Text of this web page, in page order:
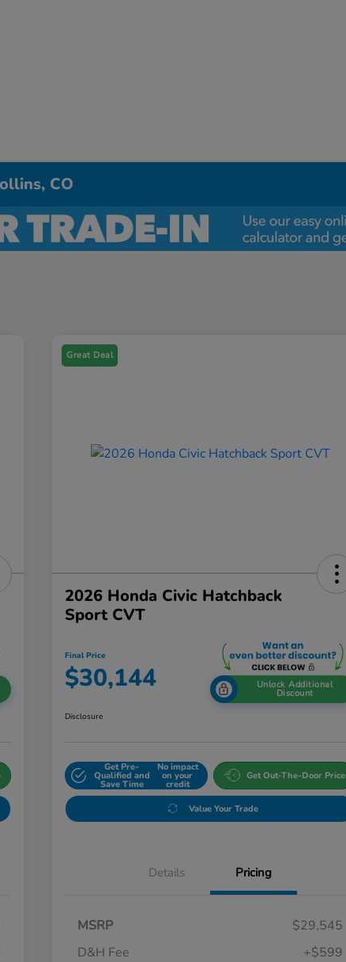
CO
Great Deal
2026 Honda Civic Hatchback
Sport CVT
Final Price
$30,144 Unlock Additional
Discount
Disclosure
Get Pre-
Qualified and
Save Time
No impact
on your
credit
Get Out-The-Door Price
Value Your Trade
Details Pricing
MSRP
$29,545
D&H Fee
+$599